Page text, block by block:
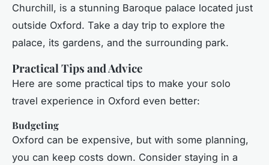
Churchill, is a stunning Baroque palace located just
outside Oxford. Take a day trip to explore the
palace, its gardens, and the surrounding park.
Practical Tips and Advice
Here are some practical tips to make your solo
travel experience in Oxford even better:
Budgeting
Oxford can be expensive, but with some planning,
you can keep costs down. Consider staying in a